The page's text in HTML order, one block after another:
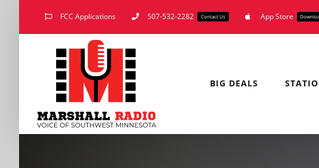
FCC Applications 507-532-2282 Contact Us App Store
BIG DEALS